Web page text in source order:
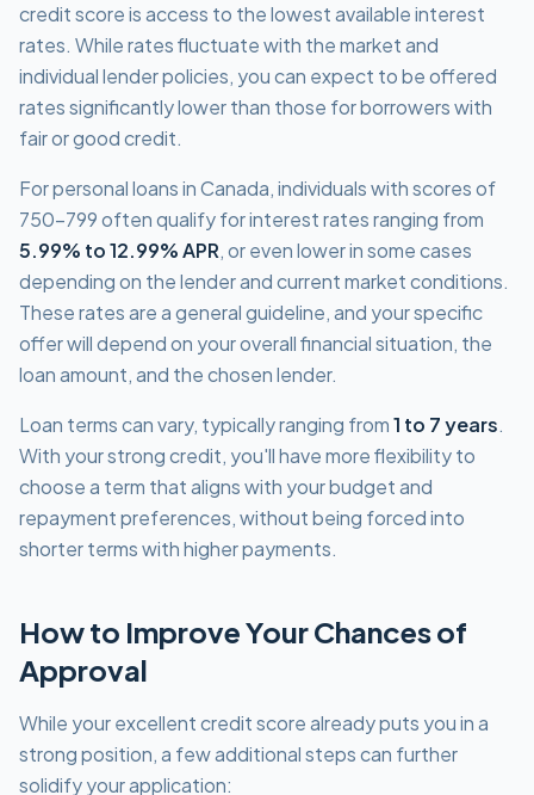
credit score is access to the lowest available interest
rates. While rates fluctuate with the market and
individual lender policies, you can expect to be offered
rates significantly lower than those for borrowers with
fair or good credit.
For personal loans in Canada, individuals with scores of
750-799 often qualify for interest rates ranging from
5.99% to 12.99% APR, or even lower in some cases
depending on the lender and current market conditions.
These rates are a general guideline, and your specific
offer will depend on your overall financial situation, the
loan amount, and the chosen lender.
Loan terms can vary, typically ranging from1 to 7 years.
With your strong credit, you'll have more flexibility to
choose a term that aligns with your budget and
repayment preferences, without being forced into
shorter terms with higher payments.
How to Improve Your Chances of
Approval
While your excellent credit score already puts you in a
strong position, a few additional steps can further
solidify your application: